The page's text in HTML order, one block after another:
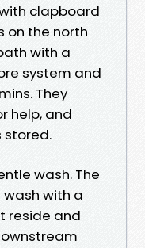
clapboard
on the north
with a
system and
They
help, and
stored.
wash. The
with a
reside and